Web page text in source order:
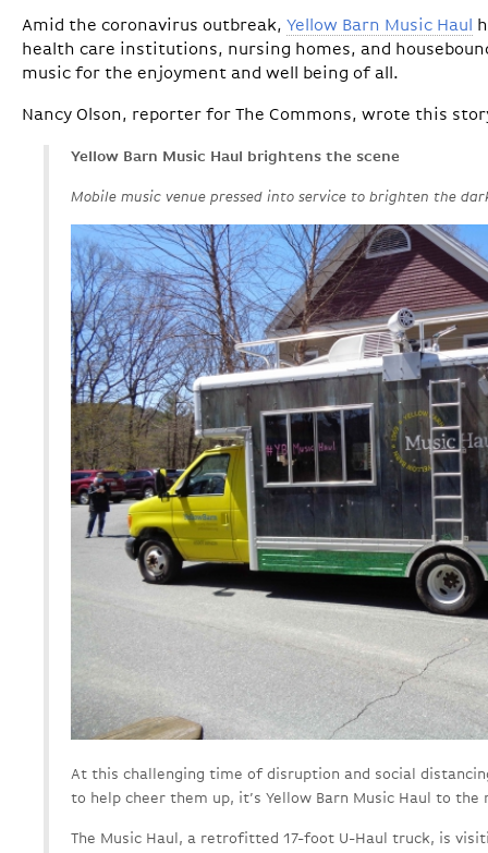
Amid the coronavirus outbreak, Yellow Barn Music Haul
health care institutions, nursing homes, and
music for the enjoyment and well being of all.
Nancy Olson, reporter for The Commons, wrote this
Yellow Barn Music Haul brightens the scene
Mobile music venue pressed into service to brighten the
At this challenging time of disruption and social
to help cheer them up, it’s Yellow Barn Music Haul to the
The Music Haul, a retrofitted 17-foot U-Haul truck, is